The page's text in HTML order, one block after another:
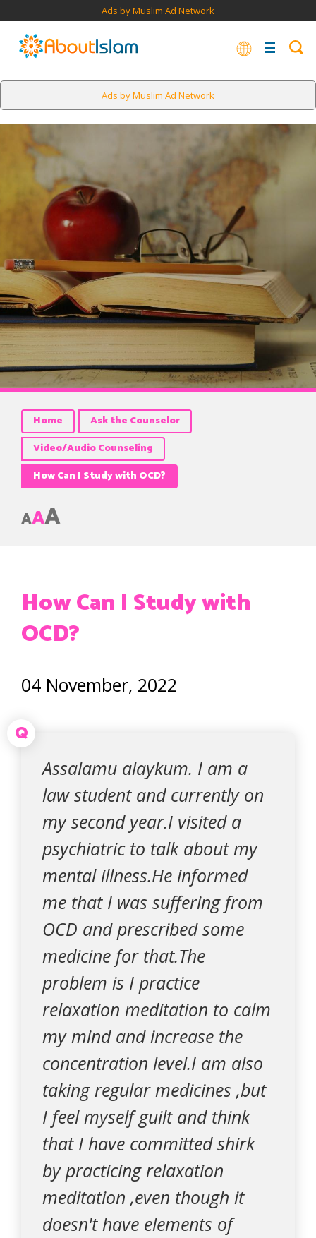
Ads by Muslim Ad Network
Ads by Muslim Ad Network
Home
Ask the Counselor
Video/Audio Counseling
How Can I Study with OCD?
AAA
How Can I Study with
OCD?
04 November, 2022
Q
Assalamu alaykum. I am a
law student and currently on
my second year.I visited a
psychiatric to talk about my
mental illness.He informed
me that I was suffering from
OCD and prescribed some
medicine for that.The
problem is I practice
relaxation meditation to calm
my mind and increase the
concentration level.I am also
taking regular medicines ,but
I feel myself guilt and think
that I have committed shirk
by practicing relaxation
meditation ,even though it
doesn't have elements of